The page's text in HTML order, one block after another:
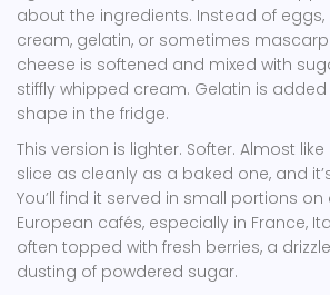
about the ingredients. Instead of eggs,
cream, gelatin, or sometimes
cheese is softened and mixed with
stiffly whipped cream. Gelatin is
shape in the fridge.
This version is lighter. Softer. Almost
slice as cleanly as a baked one, and
You’ll find it served in small portions
European cafés, especially in France,
often topped with fresh berries, a
dusting of powdered sugar.